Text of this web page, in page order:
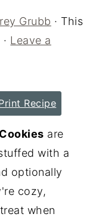
Grubb · This
Leave a
Recipe
are
with a
optionally
cozy,
when